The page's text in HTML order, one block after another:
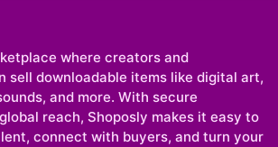
where creators and
sell downloadable items like digital art,
and more. With secure
reach, Shoposly makes it easy to
connect with buyers, and turn your